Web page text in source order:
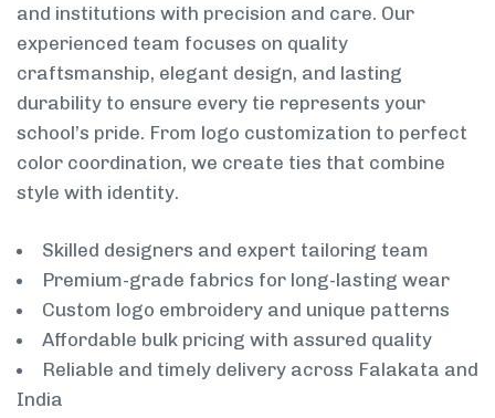
and institutions with precision and care. Our
experienced team focuses on quality
craftsmanship, elegant design, and lasting
durability to ensure every tie represents your
school’s pride. From logo customization to perfect
color coordination, we create ties that combine
style with identity.
Skilled designers and expert tailoring team
Premium-grade fabrics for long-lasting wear
Custom logo embroidery and unique patterns
Affordable bulk pricing with assured quality
Reliable and timely delivery across Falakata and
India